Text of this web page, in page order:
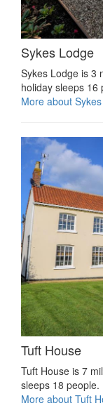
Sykes Lodge
Sykes Lodge is 3
holiday sleeps 16
More about
Tuft House
Tuft House is 7
sleeps 18 people.
More about Tuft